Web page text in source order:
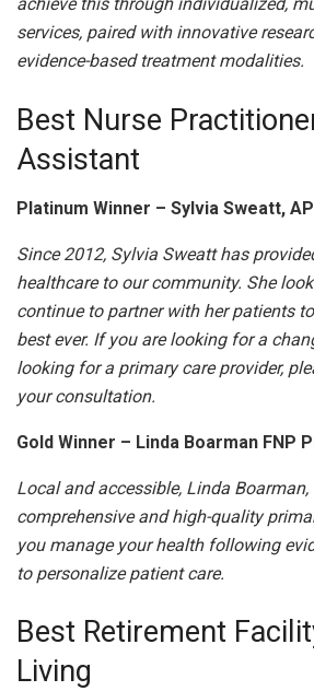
achieve this through individualized,
services, paired with innovative
evidence-based treatment modalities.
Best Nurse
Assistant
Platinum Winner – Sylvia Sweatt,
Since 2012, Sylvia Sweatt has
healthcare to our community. She
continue to partner with her patients
best ever. If you are looking for a
looking for a primary care provider,
your consultation.
Gold Winner – Linda Boarman FNP
Local and accessible, Linda Boarman,
comprehensive and high-quality
you manage your health following
to personalize patient care.
Best Retirement
Living